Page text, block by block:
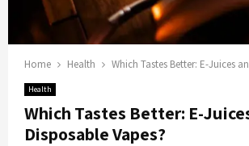
Home Health Which Tastes Better: E-Juices
Health
Which Tastes Better: E-
Disposable Vapes?